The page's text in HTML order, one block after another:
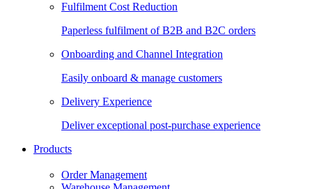
Fulfilment Cost Reduction
Paperless fulfilment of B2B and B2C orders
Onboarding and Channel Integration
Easily onboard & manage customers
Delivery Experience
Deliver exceptional post-purchase experience
Products
Order Management